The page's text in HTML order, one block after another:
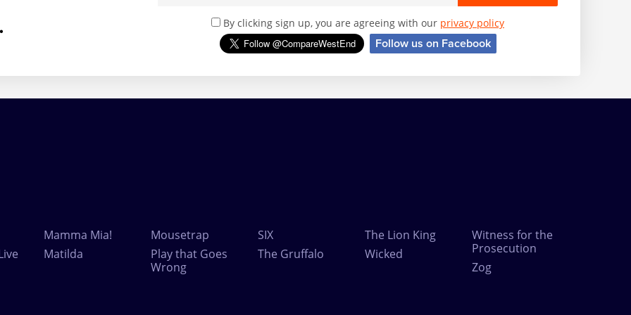
By clicking sign up, you are agreeing with our privacy policy
Follow us on Facebook
Mamma Mia!
Matilda
Mousetrap
Play that Goes
Wrong
SIX
The Gruffalo
The Lion King
Wicked
Witness for the
Prosecution
Zog